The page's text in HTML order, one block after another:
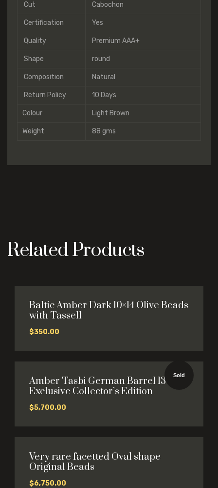
Cut Cabochon
Certification Yes
Quality Premium AAA+
Shape round
Composition Natural
Return Policy 10 Days
Colour Light Brown
Weight 88 gms
Related Products
Baltic Amber Dark 10×14 Olive Beads
with Tassell
$350.00
Sold
Amber Tasbi German Barrel 13×14
Exclusive Collector’s Edition
$5,700.00
Very rare facetted Oval shape
Original Beads
$6,750.00